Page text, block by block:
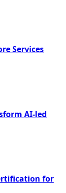
Services
AI-led
for